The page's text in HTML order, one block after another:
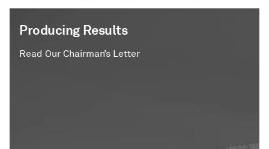
Producing Results
Read Our Chairman’s Letter